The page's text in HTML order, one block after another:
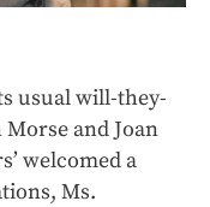
usual will-they-
and Joan
welcomed a
Ms.